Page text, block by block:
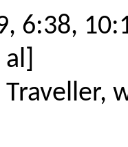
6:38,
Traveller,